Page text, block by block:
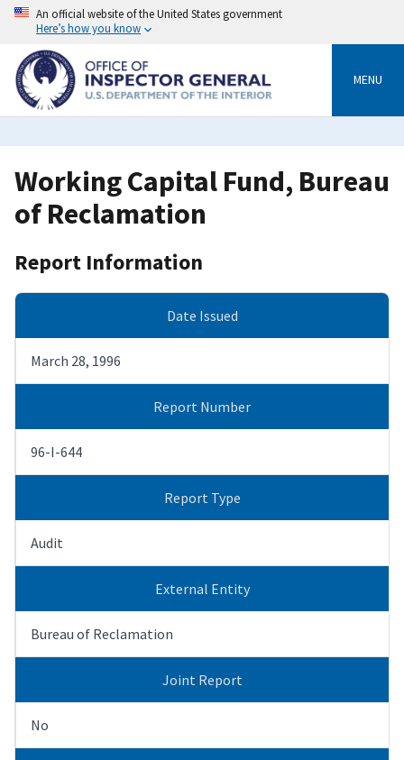
Skip
content
An official website of the United States government
Here’s how you know
MENU
Working Capital Fund, Bureau
of Reclamation
Report Information
Date Issued
March 28, 1996
Report Number
96-I-644
Report Type
Audit
External Entity
Bureau of Reclamation
Joint Report
No